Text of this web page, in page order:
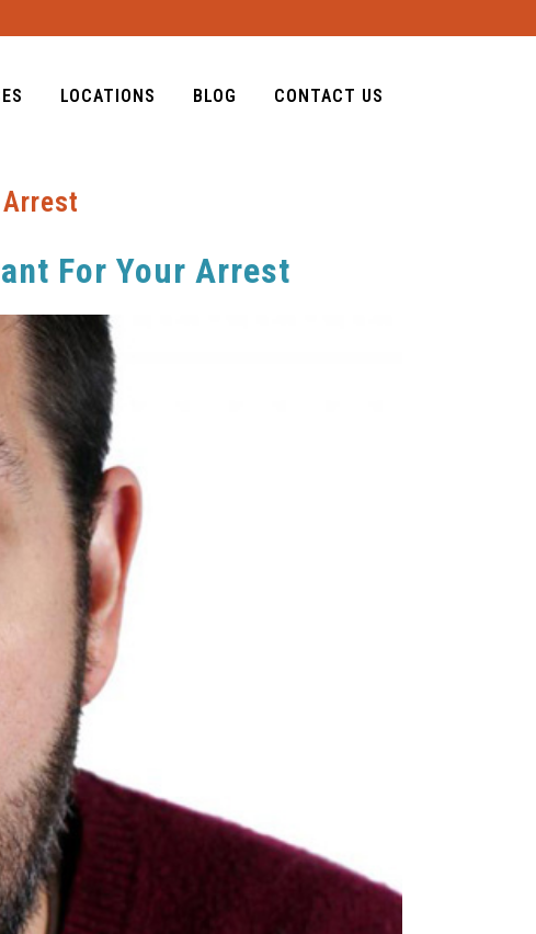
LOCATIONS BLOG CONTACT US
For Your Arrest